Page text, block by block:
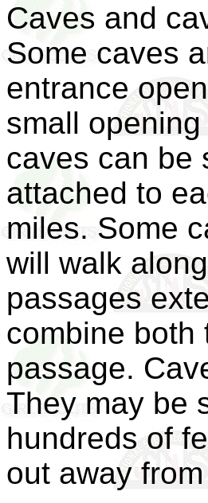
Caves and
Some caves
entrance
small
caves can be
attached to
miles. Some
will walk
passages
combine both
passage.
They may be
hundreds of
out away